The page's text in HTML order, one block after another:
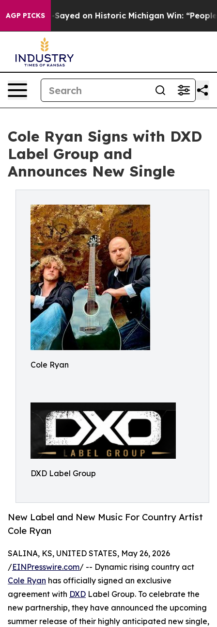
AGP PICKS
Abdul El-Sayed on Historic Michigan Win: “People
Cole Ryan Signs with DXD
Label Group and
Announces New Single
Cole Ryan
DXD Label Group
New Label and New Music For Country Artist
Cole Ryan
SALINA, KS, UNITED STATES, May 26, 2026
/EINPresswire.com/ -- Dynamic rising country act
Cole Ryan has officially signed an exclusive
agreement with DXD Label Group. To celebrate the
new partnership, they have announced the upcoming
summer release of their highly anticipated new single,